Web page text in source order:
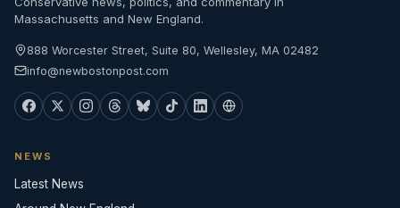
Massachusetts and New England.
888 Worcester Street, Suite 80, Wellesley, MA 02482
info@newbostonpost.com
NEWS
Latest News